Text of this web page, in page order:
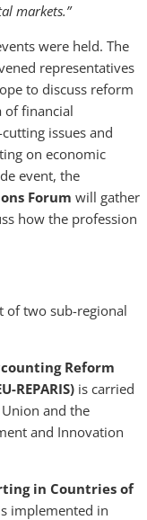
markets.”
were held. The
representatives
to discuss reform
of financial
issues and
on economic
event, the
Forum will gather
how the profession
of two sub-regional
Reform
REPARIS) is carried
and the
and Innovation
in Countries of
implemented in